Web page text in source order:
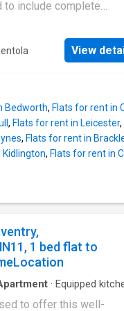
not to cancel within
account
include complete
and new electric
permits availble
View
Bedworth, Flats for rent in
, Flats for rent in Leicester,
, Flats for rent in
Kidlington, Flats for rent in
1 bed flat to
· Equipped
to offer this well-